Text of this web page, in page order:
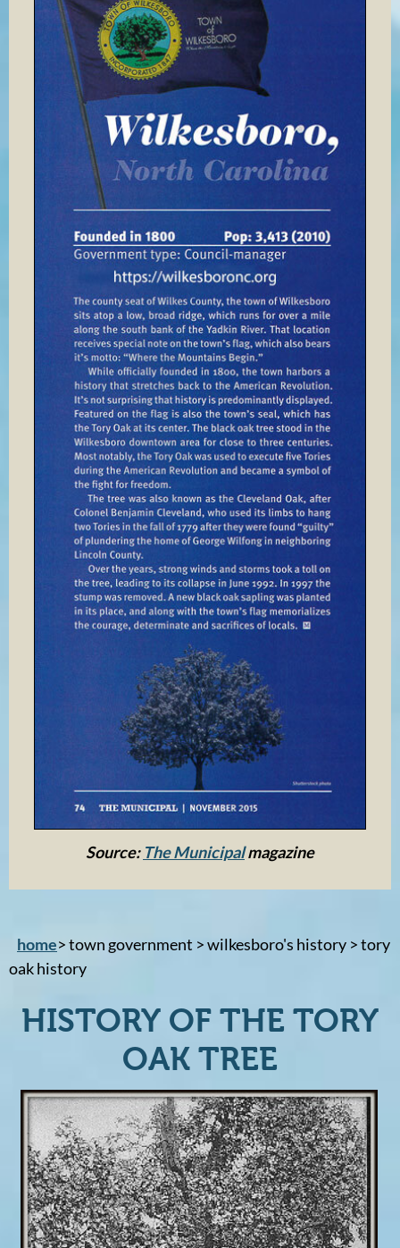
Source: The Municipalmagazine
home> town government > wilkesboro's history > tory
oak history
HISTORY OF THE TORY
OAK TREE